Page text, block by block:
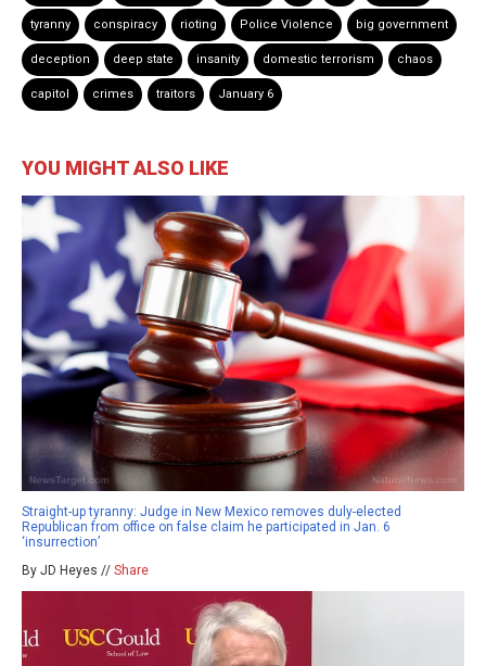
tyranny conspiracy rioting Police Violence big government
deception deep state insanity domestic terrorism chaos
capitol crimes traitors January 6
YOU MIGHT ALSO LIKE
Straight-up tyranny: Judge in New Mexico removes duly-elected
Republican from office on false claim he participated in Jan. 6
‘insurrection’
By JD Heyes // Share